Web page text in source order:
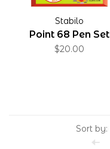
Stabilo
Point 68 Pen Set
$20.00
Sort by: